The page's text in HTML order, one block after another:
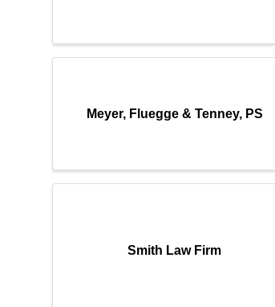
Meyer, Fluegge & Tenney, PS
Smith Law Firm